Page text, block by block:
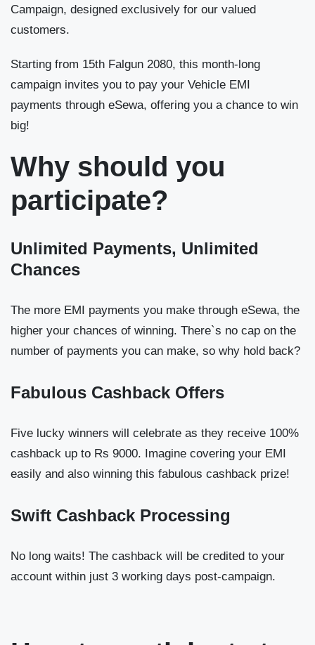
Campaign, designed exclusively for our valued
customers.
Starting from 15th Falgun 2080, this month-long
campaign invites you to pay your Vehicle EMI
payments through eSewa, offering you a chance to win
big!
Why should you
participate?
Unlimited Payments, Unlimited
Chances
The more EMI payments you make through eSewa, the
higher your chances of winning. There`s no cap on the
number of payments you can make, so why hold back?
Fabulous Cashback Offers
Five lucky winners will celebrate as they receive 100%
cashback up to Rs 9000. Imagine covering your EMI
easily and also winning this fabulous cashback prize!
Swift Cashback Processing
No long waits! The cashback will be credited to your
account within just 3 working days post-campaign.